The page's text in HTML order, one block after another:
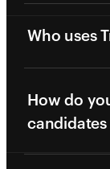
Who uses
How do